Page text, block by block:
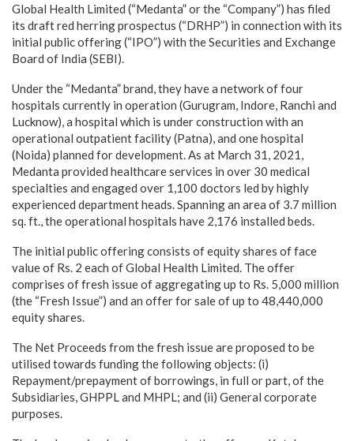
Global Health Limited (“Medanta” or the “Company”) has filed
its draft red herring prospectus (“DRHP”) in connection with its
initial public offering (“IPO”) with the Securities and Exchange
Board of India (SEBI).
Under the “Medanta” brand, they have a network of four
hospitals currently in operation (Gurugram, Indore, Ranchi and
Lucknow), a hospital which is under construction with an
operational outpatient facility (Patna), and one hospital
(Noida) planned for development. As at March 31, 2021,
Medanta provided healthcare services in over 30 medical
specialties and engaged over 1,100 doctors led by highly
experienced department heads. Spanning an area of 3.7 million
sq. ft., the operational hospitals have 2,176 installed beds.
The initial public offering consists of equity shares of face
value of Rs. 2 each of Global Health Limited. The offer
comprises of fresh issue of aggregating up to Rs. 5,000 million
(the “Fresh Issue”) and an offer for sale of up to 48,440,000
equity shares.
The Net Proceeds from the fresh issue are proposed to be
utilised towards funding the following objects: (i)
Repayment/prepayment of borrowings, in full or part, of the
Subsidiaries, GHPPL and MHPL; and (ii) General corporate
purposes.